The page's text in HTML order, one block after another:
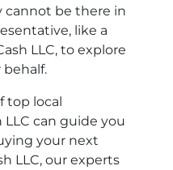
cannot be there in
like a
LLC, to explore
top local
LLC can guide you
your next
LLC, our experts